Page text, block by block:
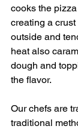
cooks the
creating a
outside and
heat also
dough and
the flavor.
Our chefs are
traditional